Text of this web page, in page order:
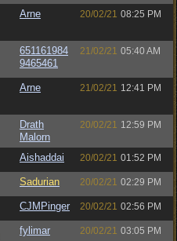
Arne 20/02/21 08:25 PM
651161984
9465461
21/02/21 05:40 AM
Arne 21/02/21 12:41 PM
Drath
Malorn
20/02/21 12:59 PM
Aishaddai 20/02/21 01:52 PM
Sadurian 20/02/21 02:29 PM
CJMPinger 20/02/21 02:56 PM
fylimar 20/02/21 03:05 PM